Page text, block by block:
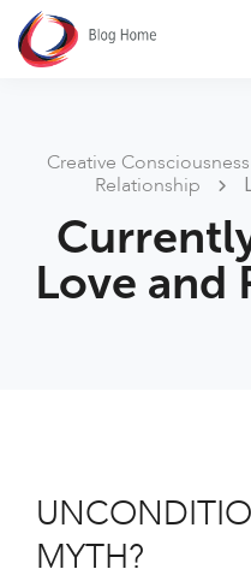
Creative Consciousness
Relationship
Love and
MYTH?